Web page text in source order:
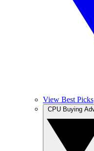
View Best Picks